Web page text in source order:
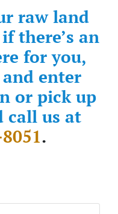
raw land
there’s an
for you,
enter
or pick up
call us at
.